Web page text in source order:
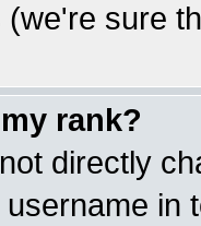
sure
rank?
directly
in